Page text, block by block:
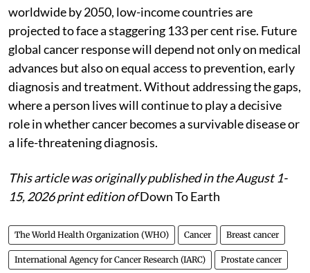
worldwide by 2050, low-income countries are
projected to face a staggering 133 per cent rise. Future
global cancer response will depend not only on medical
advances but also on equal access to prevention, early
diagnosis and treatment. Without addressing the gaps,
where a person lives will continue to play a decisive
role in whether cancer becomes a survivable disease or
a life-threatening diagnosis.
This article was originally published in the August 1-
15, 2026 print edition ofDown To Earth
The World Health Organization (WHO) Cancer Breast cancer
International Agency for Cancer Research (IARC) Prostate cancer